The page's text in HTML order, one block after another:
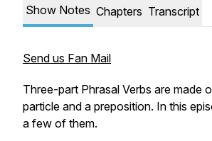
Show Notes Chapters Transcript
Send us Fan Mail
Three-part Phrasal Verbs are made
particle and a preposition. In this
a few of them.